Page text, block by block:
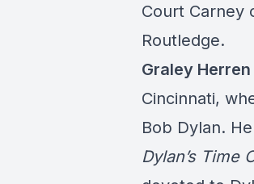
Court Carney
Routledge.
Graley Herren
Cincinnati,
Bob Dylan.
Dylan’s Time